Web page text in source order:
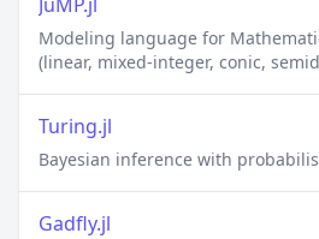
Modeling language for
(linear, mixed-integer, conic,
Turing.jl
Bayesian inference with
Gadfly.jl
Crafty statistical graphics for Julia.